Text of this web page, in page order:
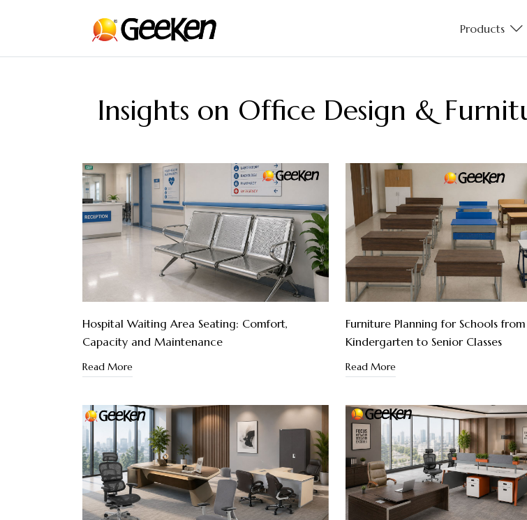
Products
Insights on Office Design &
Hospital Waiting Area Seating: Comfort,
Capacity and Maintenance
Read More
Furniture Planning for Schools from
Kindergarten to Senior Classes
Read More